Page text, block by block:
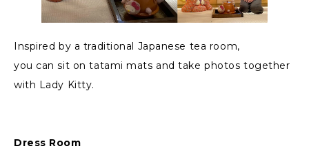
Inspired by a traditional Japanese tea room,
you can sit on tatami mats and take photos together
with Lady Kitty.
Dress Room